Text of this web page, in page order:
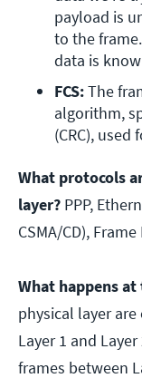
payload is
to the
data is
FCS: The
algorithm,
(CRC), used
What protocols
layer? PPP,
CSMA/CD), Frame
What happens
physical layer
Layer 1 and
frames between